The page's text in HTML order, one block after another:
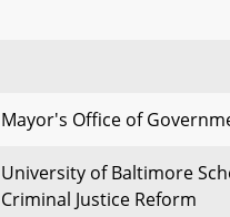
Mayor's Office of
University of Baltimore
Criminal Justice Reform